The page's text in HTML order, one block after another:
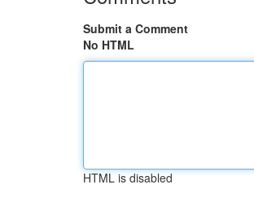
Submit a Comment
No HTML
HTML is disabled